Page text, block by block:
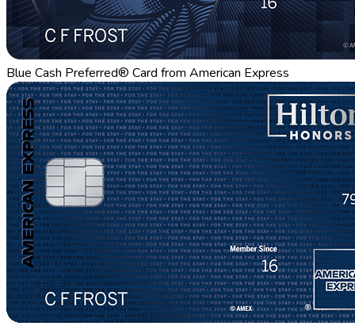
Blue Cash Preferred® Card from American Express